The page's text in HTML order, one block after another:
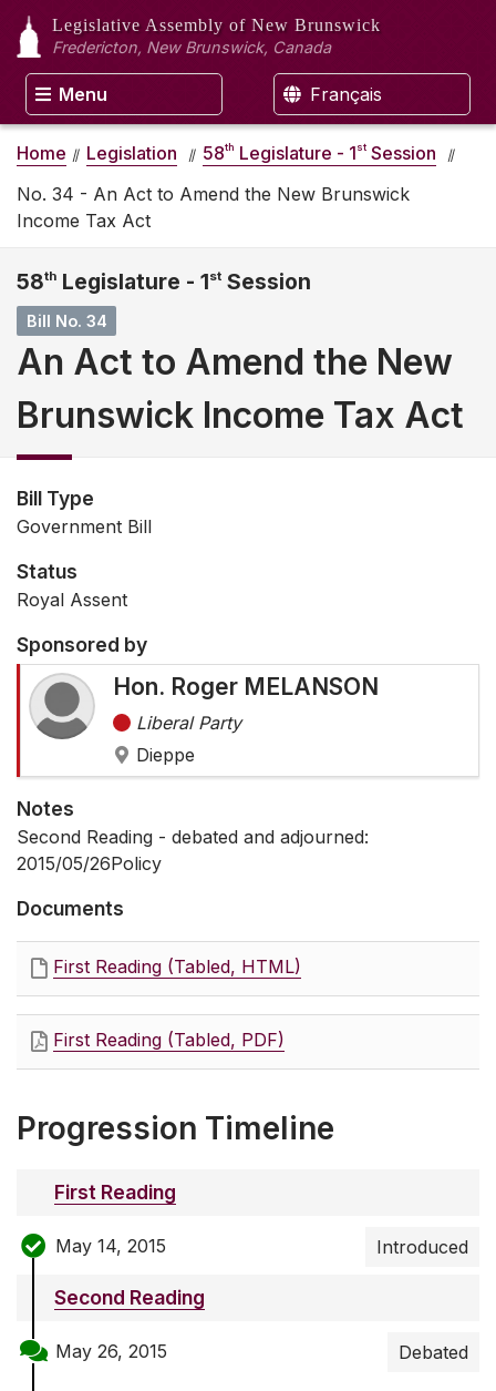
Legislative Assembly of New Brunswick
Fredericton, New Brunswick, Canada
Menu Français
Home Legislation 58th Legislature - 1st Session
No. 34 - An Act to Amend the New Brunswick
Income Tax Act
58th Legislature - 1st Session
Bill No. 34
An Act to Amend the New
Brunswick Income Tax Act
Bill Type
Government Bill
Status
Royal Assent
Sponsored by
Hon. Roger MELANSON
Liberal Party
Dieppe
Notes
Second Reading - debated and adjourned:
2015/05/26Policy
Documents
First Reading (Tabled, HTML)
First Reading (Tabled, PDF)
Progression Timeline
First Reading
May 14, 2015 Introduced
Second Reading
May 26, 2015 Debated